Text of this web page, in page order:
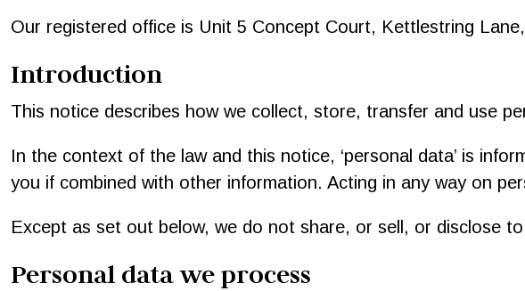
Our registered office is Unit 5 Concept Court, Kettlestring
Introduction
This notice describes how we collect, store, transfer and use
In the context of the law and this notice, ‘personal data’ is
you if combined with other information. Acting in any way on
Except as set out below, we do not share, or sell, or disclose
Personal data we process